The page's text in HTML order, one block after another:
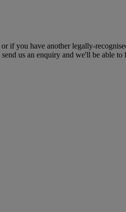
if you have another legally-
us an enquiry and we'll be able